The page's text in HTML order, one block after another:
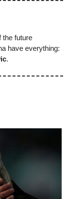
the future
have everything:
.